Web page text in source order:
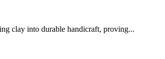
clay into durable handicraft, proving...